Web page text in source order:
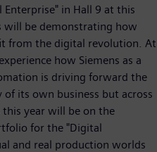
in Hall 9 at this
will be demonstrating how
from the digital revolution. At
how Siemens as a
is driving forward the
its own business but across
year will be on the
for the "Digital
and real production worlds